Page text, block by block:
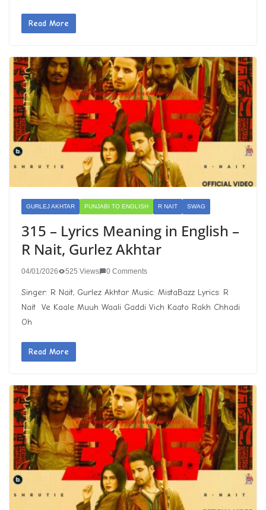
Read More
GURLEJ AKHTAR PUNJABI TO ENGLISH R NAIT SWAG
315 – Lyrics Meaning in English –
R Nait, Gurlez Akhtar
04/01/2026 525 Views 0 Comments
Singer: R Nait, Gurlez Akhtar Music: MistaBazz Lyrics: R
Nait Ve Kaale Muuh Waali Gaddi Vich Kaato Rakh Chhadi
Oh
Read More